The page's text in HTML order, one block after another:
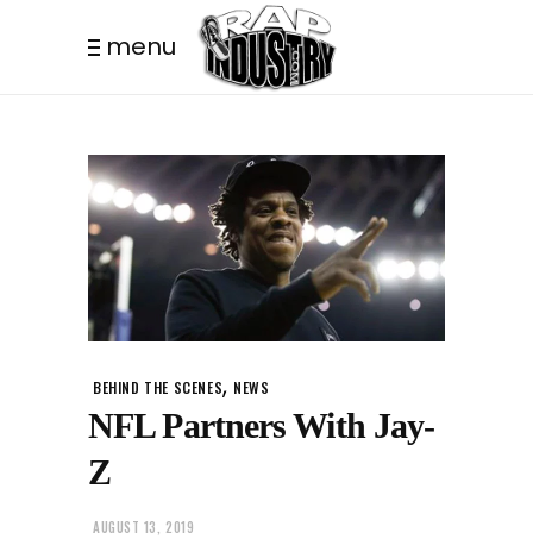
menu
BEHIND THE SCENES, NEWS
NFL Partners With Jay-
Z
AUGUST 13, 2019